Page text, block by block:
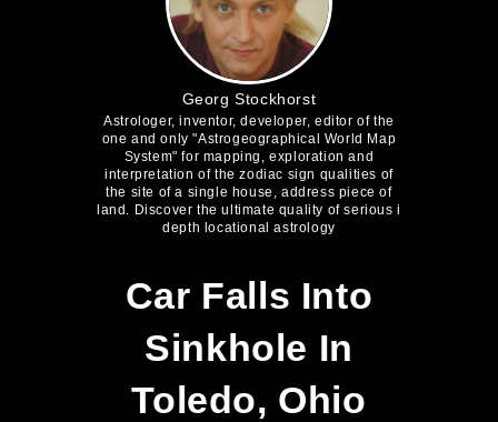
Georg Stockhorst
Astrologer, inventor, developer, editor of the
one and only "Astrogeographical World Map
System" for mapping, exploration and
interpretation of the zodiac sign qualities of
the site of a single house, address piece of
land. Discover the ultimate quality of serious i
depth locational astrology
Car Falls Into
Sinkhole In
Toledo, Ohio